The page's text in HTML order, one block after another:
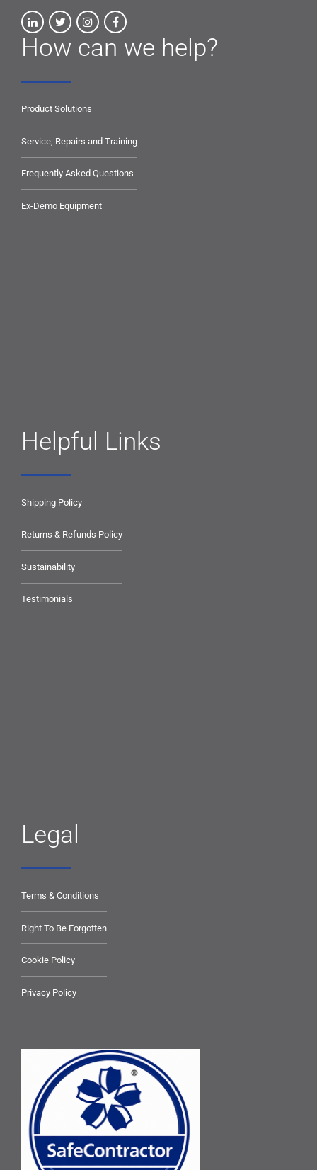
How can we help?
Product Solutions
Service, Repairs and Training
Frequently Asked Questions
Ex-Demo Equipment
Helpful Links
Shipping Policy
Returns & Refunds Policy
Sustainability
Testimonials
Legal
Terms & Conditions
Right To Be Forgotten
Cookie Policy
Privacy Policy